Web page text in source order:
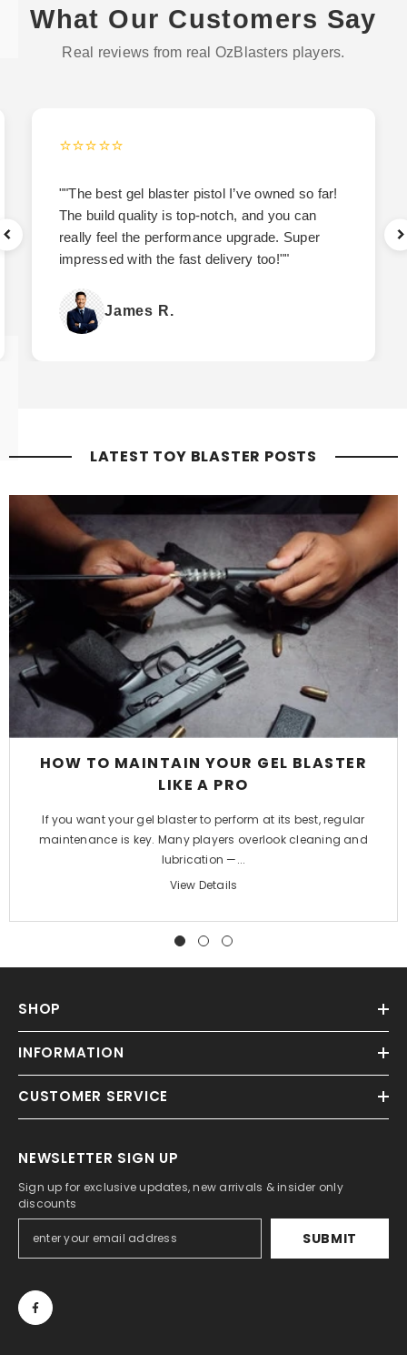
What Our Customers Say
Real reviews from real OzBlasters players.
⭐⭐⭐⭐⭐
""The best gel blaster pistol I’ve owned so far!
The build quality is top-notch, and you can
really feel the performance upgrade. Super
impressed with the fast delivery too!""
James R.
LATEST TOY BLASTER POSTS
HOW TO MAINTAIN YOUR GEL BLASTER
LIKE A PRO
If you want your gel blaster to perform at its best, regular
maintenance is key. Many players overlook cleaning and
lubrication —...
View Details
SHOP
INFORMATION
CUSTOMER SERVICE
NEWSLETTER SIGN UP
Sign up for exclusive updates, new arrivals & insider only
discounts
SUBMIT